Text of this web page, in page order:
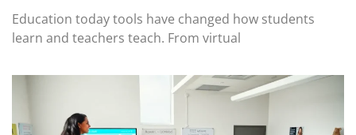
Education today tools have changed how students
learn and teachers teach. From virtual